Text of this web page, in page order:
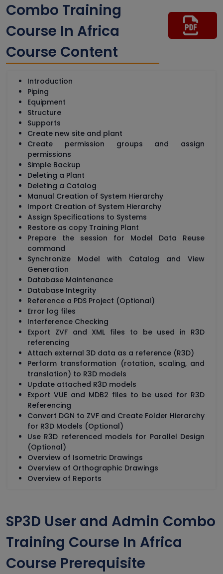
Combo Training
Course In Africa
Course Content
Introduction
Piping
Equipment
Structure
Supports
Create new site and plant
Create permission groups and assign
permissions
Simple Backup
Deleting a Plant
Deleting a Catalog
Manual Creation of System Hierarchy
Import Creation of System Hierarchy
Assign Specifications to Systems
Restore as copy Training Plant
Prepare the session for Model Data Reuse
command
Synchronize Model with Catalog and View
Generation
Database Maintenance
Database Integrity
Reference a PDS Project (Optional)
Error log files
Interference Checking
Export ZVF and XML files to be used in R3D
referencing
Attach external 3D data as a reference (R3D)
Perform transformation (rotation, scaling, and
translation) to R3D models
Update attached R3D models
Export VUE and MDB2 files to be used for R3D
Referencing
Convert DGN to ZVF and Create Folder Hierarchy
for R3D Models (Optional)
Use R3D referenced models for Parallel Design
(Optional)
Overview of Isometric Drawings
Overview of Orthographic Drawings
Overview of Reports
SP3D User and Admin Combo
Training Course In Africa
Course Prerequisite